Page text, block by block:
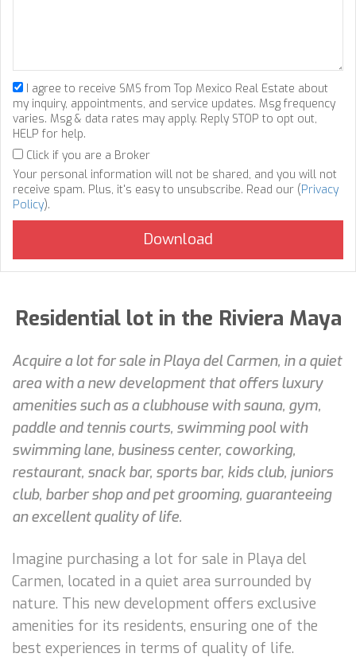
I agree to receive SMS from Top Mexico Real Estate about
my inquiry, appointments, and service updates. Msg frequency
varies. Msg & data rates may apply. Reply STOP to opt out,
HELP for help.
Click if you are a Broker
Your personal information will not be shared, and you will not
receive spam. Plus, it's easy to unsubscribe. Read our (Privacy
Policy).
Residential lot in the Riviera Maya
Acquire a lot for sale in Playa del Carmen, in a quiet
area with a new development that offers luxury
amenities such as a clubhouse with sauna, gym,
paddle and tennis courts, swimming pool with
swimming lane, business center, coworking,
restaurant, snack bar, sports bar, kids club, juniors
club, barber shop and pet grooming, guaranteeing
an excellent quality of life.
Imagine purchasing a lot for sale in Playa del
Carmen, located in a quiet area surrounded by
nature. This new development offers exclusive
amenities for its residents, ensuring one of the
best experiences in terms of quality of life.